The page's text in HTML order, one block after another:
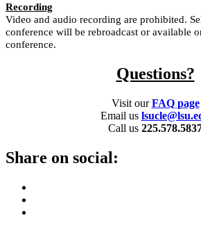
Recording
Video and audio recording are prohibited.
conference will be rebroadcast or available
conference.
Questions?
Visit ourFAQ page
Email us
Call us
Share on social: